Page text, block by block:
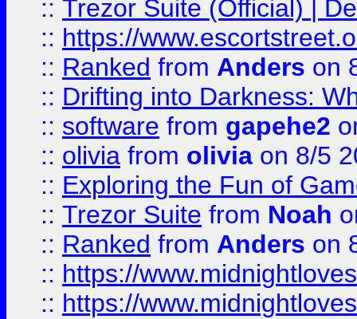
:: Trezor Suite (Official) |
:: https://
:: Ranked from Anders on
:: Drifting into Darkness:
:: software from gapehe2
:: olivia from olivia on 8/5
:: Exploring the Fun of
:: Trezor Suite from Noah
:: Ranked from Anders on
:: https://
:: https://